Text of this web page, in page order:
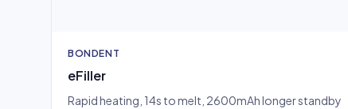
BONDENT
eFiller
Rapid heating, 14s to melt, 2600mAh longer standby